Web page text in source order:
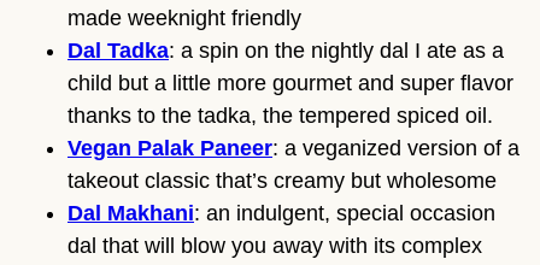
made weeknight friendly
Dal Tadka: a spin on the nightly dal I ate as a
child but a little more gourmet and super flavor
thanks to the tadka, the tempered spiced oil.
Vegan Palak Paneer: a veganized version of a
takeout classic that’s creamy but wholesome
Dal Makhani: an indulgent, special occasion
dal that will blow you away with its complex